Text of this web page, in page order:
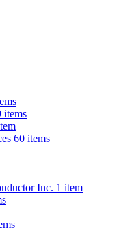
items
60 items
Inc. 1 item